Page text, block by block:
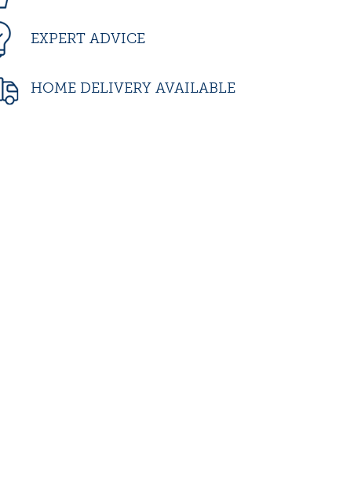
EXPERT ADVICE
HOME DELIVERY AVAILABLE